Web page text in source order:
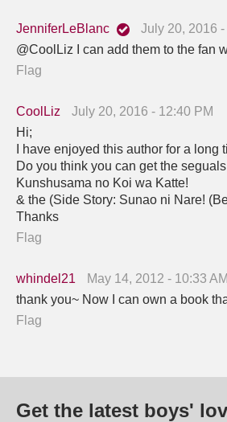
JenniferLeBlanc
July 20, 2016 -
@CoolLiz I can add them to the fan
Flag
CoolLiz
July 20, 2016 - 12:40 PM
Hi;
I have enjoyed this author for a long
Do you think you can get the
Kunshusama no Koi wa Katte!
& the (Side Story: Sunao ni Nare!
Thanks
Flag
whindel21
May 14, 2012 - 10:33 AM
thank you~ Now I can own a book
Flag
Get the latest boys'